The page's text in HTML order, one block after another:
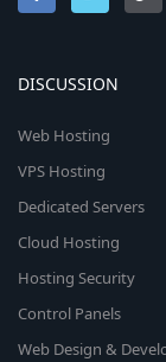
DISCUSSION
Web Hosting
VPS Hosting
Dedicated Servers
Cloud Hosting
Hosting Security
Control Panels
Web Design &